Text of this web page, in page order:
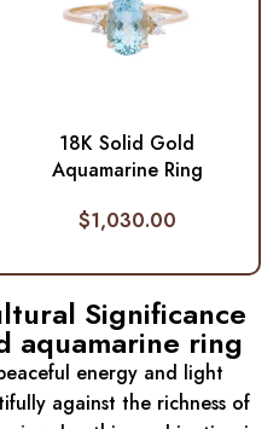
18K Solid Gold
Aquamarine Ring
$1,030.00
Significance
aquamarine ring
energy and light
against the richness of